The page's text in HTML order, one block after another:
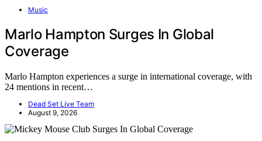
Music
Marlo Hampton Surges In Global
Coverage
Marlo Hampton experiences a surge in international coverage, with
24 mentions in recent…
Dead Set Live Team
August 9, 2026